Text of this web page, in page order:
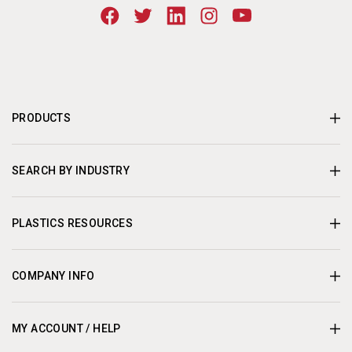
PRODUCTS
SEARCH BY INDUSTRY
PLASTICS RESOURCES
COMPANY INFO
MY ACCOUNT / HELP